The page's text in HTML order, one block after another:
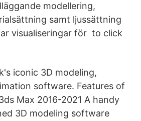
modellering,
samt ljussättning
visualiseringar för to click
iconic 3D modeling,
software. Features of
Max 2016-2021 A handy
3D modeling software